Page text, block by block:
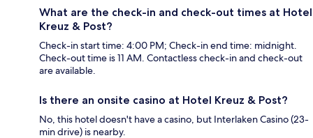
What are the check-in and check-out times at Hotel
Kreuz & Post?
Check-in start time: 4:00 PM; Check-in end time: midnight.
Check-out time is 11 AM. Contactless check-in and check-out
are available.
Is there an onsite casino at Hotel Kreuz & Post?
No, this hotel doesn't have a casino, but Interlaken Casino (23-
min drive) is nearby.